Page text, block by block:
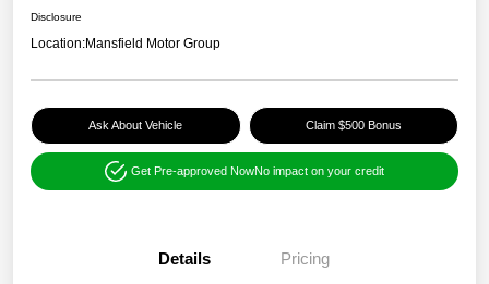
Disclosure
Location:Mansfield Motor Group
Ask About Vehicle Claim $500 Bonus
Get Pre-approved NowNo impact on your credit
Details Pricing